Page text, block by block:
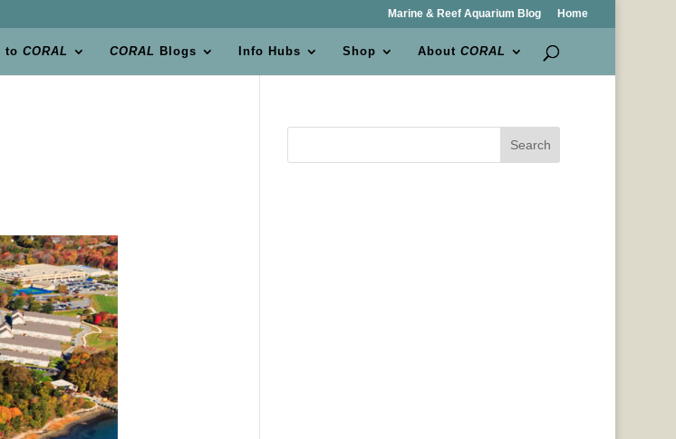
Marine & Reef Aquarium Blog Home
toCORAL CORAL Blogs Info Hubs Shop AboutCORAL
Search